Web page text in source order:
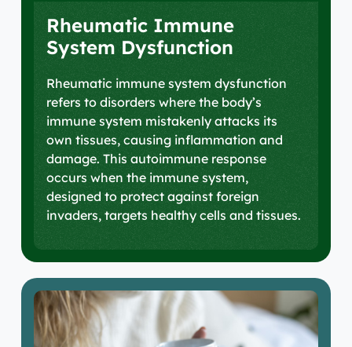
Locations
Rheumatic Immune
System Dysfunction
Rheumatic immune system dysfunction
refers to disorders where the body’s
immune system mistakenly attacks its
own tissues, causing inflammation and
damage. This autoimmune response
occurs when the immune system,
designed to protect against foreign
invaders, targets healthy cells and tissues.